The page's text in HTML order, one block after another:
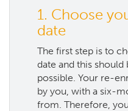
1. Choose
date
The first step is to
date and this should
possible. Your re-
by you, with a six-
from. Therefore,